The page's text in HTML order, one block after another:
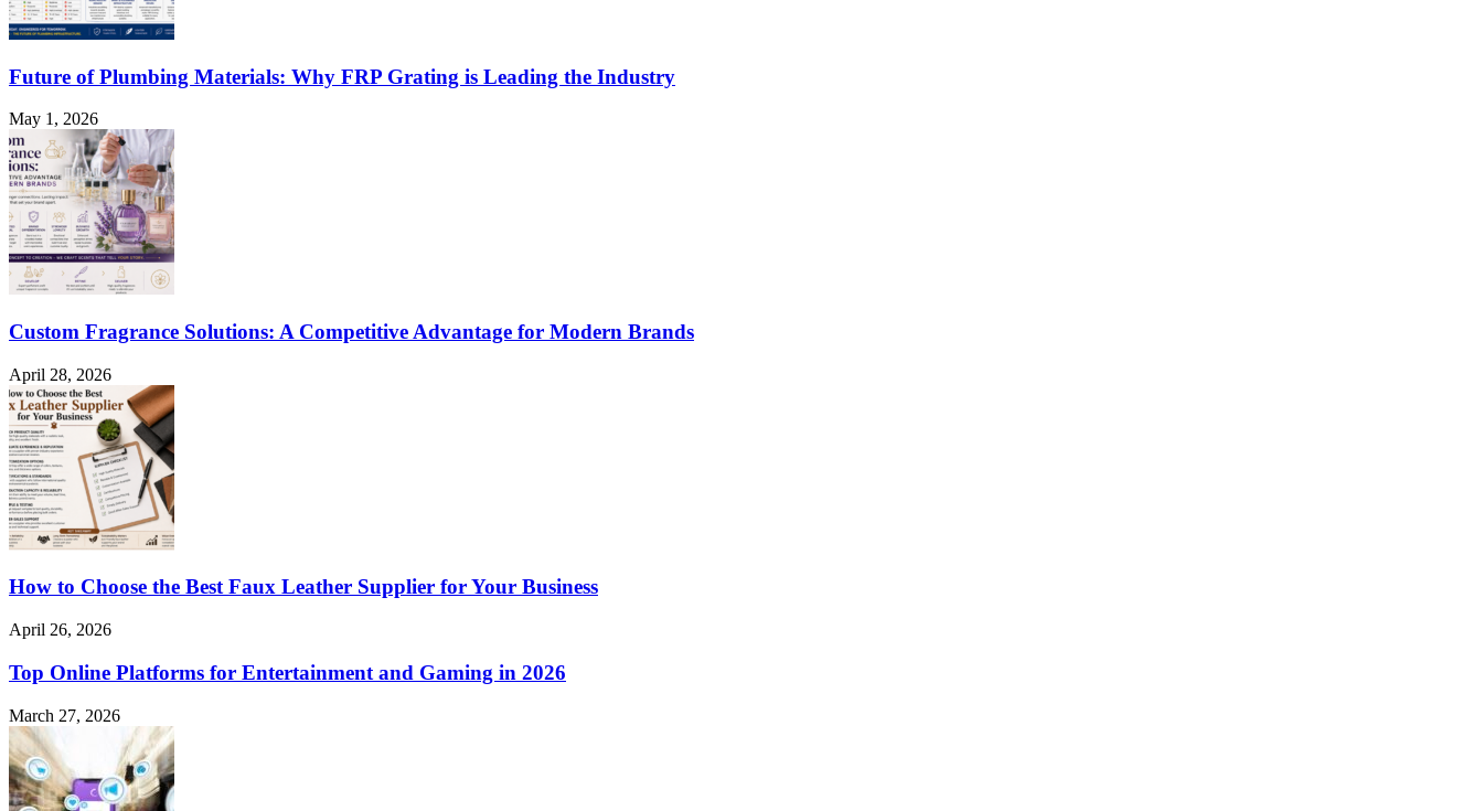
Future of Plumbing Materials: Why FRP Grating is Leading the Industry
May 1, 2026
Custom Fragrance Solutions: A Competitive Advantage for Modern Brands
April 28, 2026
How to Choose the Best Faux Leather Supplier for Your Business
April 26, 2026
Top Online Platforms for Entertainment and Gaming in 2026
March 27, 2026